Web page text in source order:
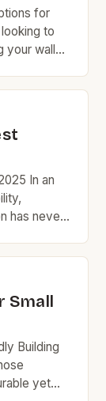
for
to
wallet,
project’s
With
In an
has never
stone
The
Small
Building
yet